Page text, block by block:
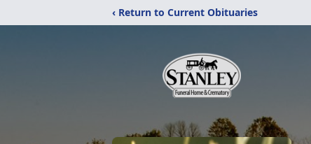
‹ Return to Current Obituaries